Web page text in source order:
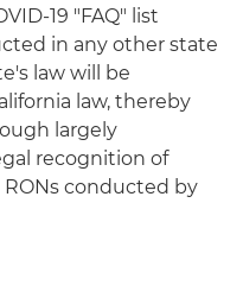
19 "FAQ" list
in any other state
law will be
law, thereby
largely
recognition of
conducted by